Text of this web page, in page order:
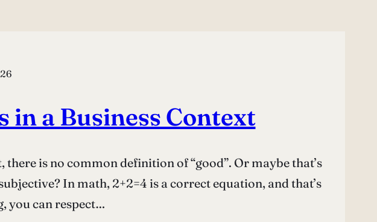
in a Business Context
is no common definition of “good”. Or maybe that’s
In math, 2+2=4 is a correct equation, and that’s
you can respect…